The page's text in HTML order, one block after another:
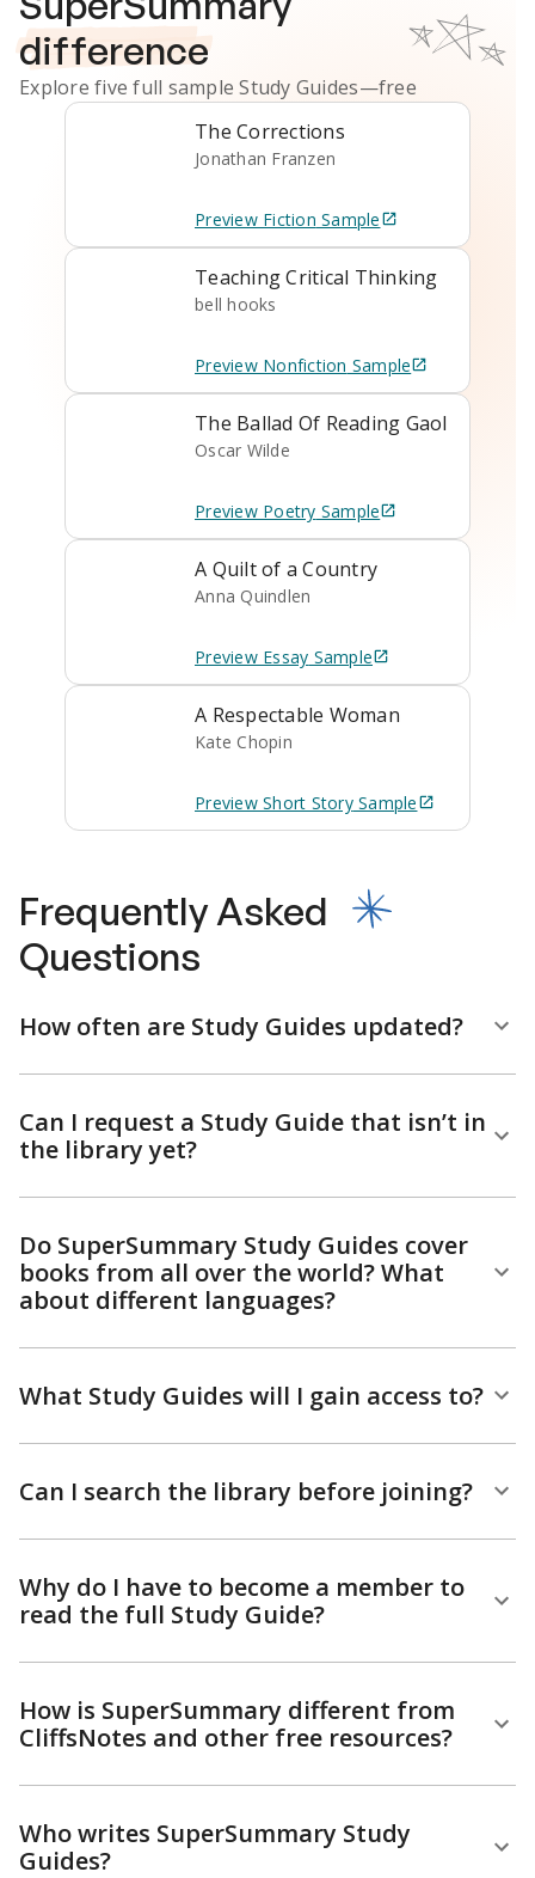
difference
Explore five full sampleStudy Guides—free
The Corrections
Jonathan Franzen
Preview Fiction Sample
Teaching Critical Thinking
bell hooks
Preview Nonfiction Sample
The Ballad Of Reading Gaol
Oscar Wilde
Preview Poetry Sample
A Quilt of a Country
Anna Quindlen
Preview Essay Sample
A Respectable Woman
Kate Chopin
Preview Short StorySample
Frequently Asked
Questions
How often are Study Guides updated?
Can I request a Study Guide that isn’t in
the library yet?
Do SuperSummary Study Guides cover
books from all over the world? What
about different languages?
What Study Guides will I gain access to?
Can I search the library before joining?
Why do I have to become a member to
read the full Study Guide?
How is SuperSummary different from
CliffsNotes and other free resources?
Who writes SuperSummary Study
Guides?